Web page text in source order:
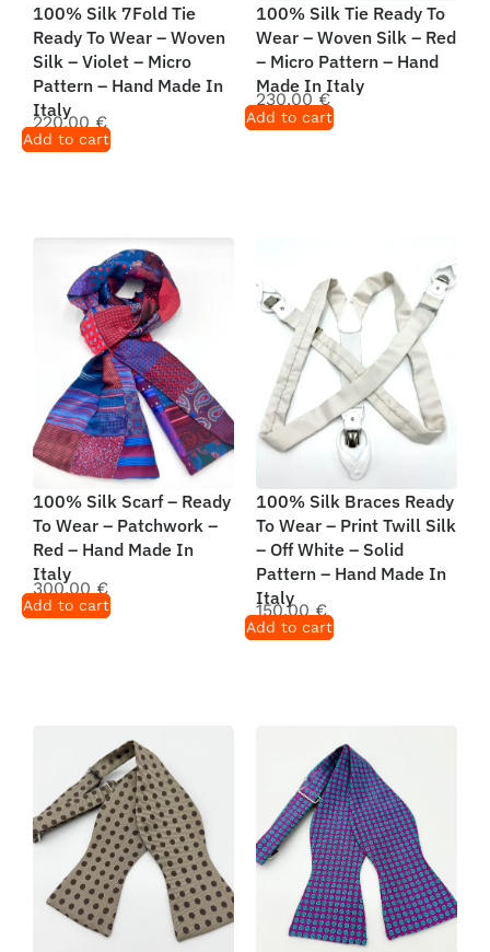
100% Silk 7Fold Tie
Ready To Wear – Woven
Silk – Violet – Micro
Pattern – Hand Made In
Italy
220,00 €
Add to cart
100% Silk Tie Ready To
Wear – Woven Silk – Red
– Micro Pattern – Hand
Made In Italy
230,00 €
Add to cart
100% Silk Scarf – Ready
To Wear – Patchwork –
Red – Hand Made In
Italy
300,00 €
Add to cart
100% Silk Braces Ready
To Wear – Print Twill Silk
– Off White – Solid
Pattern – Hand Made In
Italy
150,00€
Add to cart